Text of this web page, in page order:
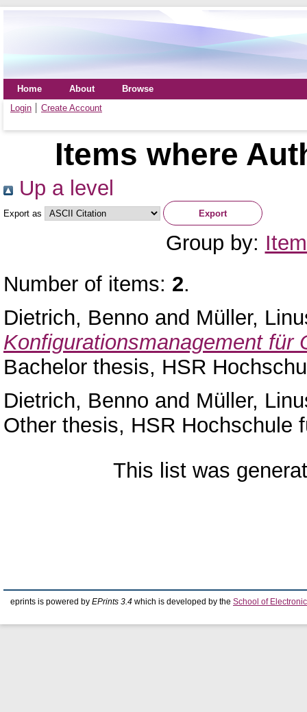
Home About
Browse
Login
Create Account
Items where
Up a level
Export as
Group by:
Number of items: 2.
Dietrich, Benno and Müller,
Konfigurationsmanagement für
Bachelor thesis, HSR
Dietrich, Benno and Müller,
Other thesis, HSR Hochschule
This list was
eprints is powered by EPrints 3.4 which is developed by the School of